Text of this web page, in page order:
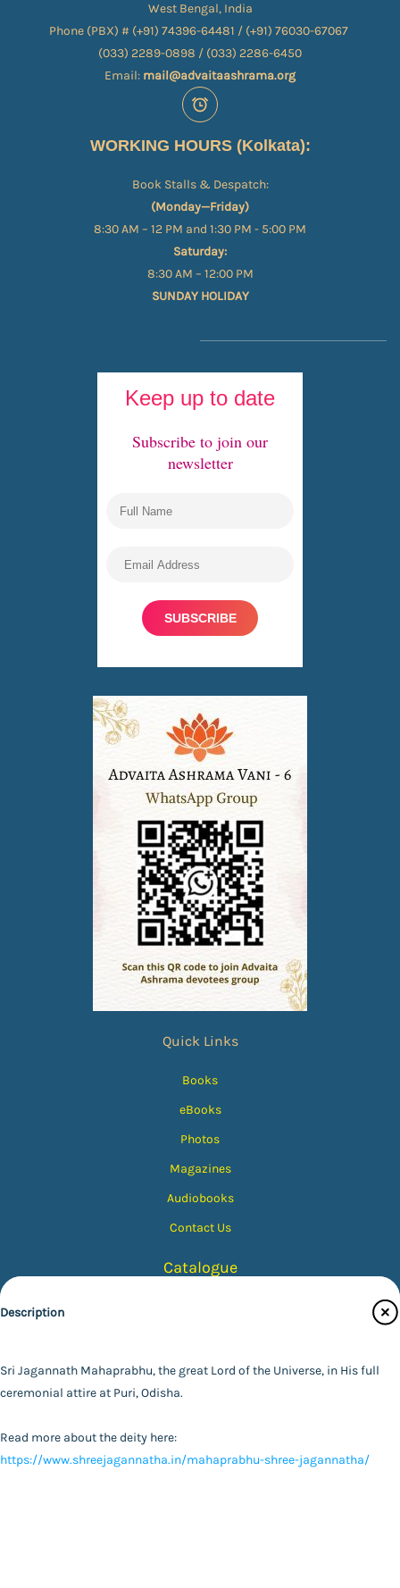
8X10
Color Tone
Black & White
Sepia
Photo
Description
Sri Jagannath Mahaprabhu, the great Lord of the Universe, in His full
ceremonial attire at Puri, Odisha.
Read more about the deity here:
https://www.shreejagannatha.in/mahaprabhu-shree-jagannatha/
West Bengal, India
Phone (PBX) # (+91) 74396-64481 / (+91) 76030-67067​
(033) 2289-0898 / (033) 2286-6450
Email: mail@advaitaashrama.org
WORKING HOURS (Kolkata):
Book Stalls & Despatch:
(Monday—Friday)
8:30 AM – 12 PM and 1:30 PM - 5:00 PM
Saturday:
8:30 AM – 12:00 PM
SUNDAY HOLIDAY
Quick Links
Books
eBooks
Photos
Magazines
Audiobooks
Contact Us
Catalogue
FAQ | Privacy Policy| Terms and Conditions